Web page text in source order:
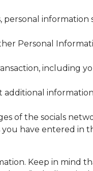
information
Personal
including
additional
of the socials
you have entered in
Keep in mind